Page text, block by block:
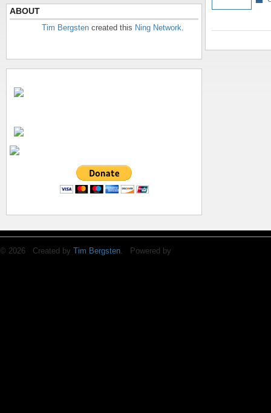
ABOUT
Tim Bergsten created this Ning Network.
© 2026 Created by Tim Bergsten. Powered by